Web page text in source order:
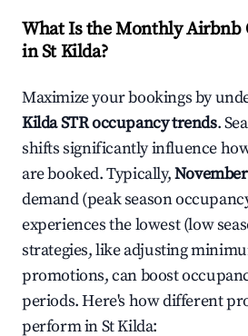
What Is the Monthly Airbnb
inSt Kilda?
Maximize your bookings by
KildaSTR occupancy trends.
shifts significantly influence
are booked. Typically,November
demand (peak season
experiences the lowest (low
strategies, like adjusting
promotions, can boost
periods. Here's how different
perform inSt Kilda: